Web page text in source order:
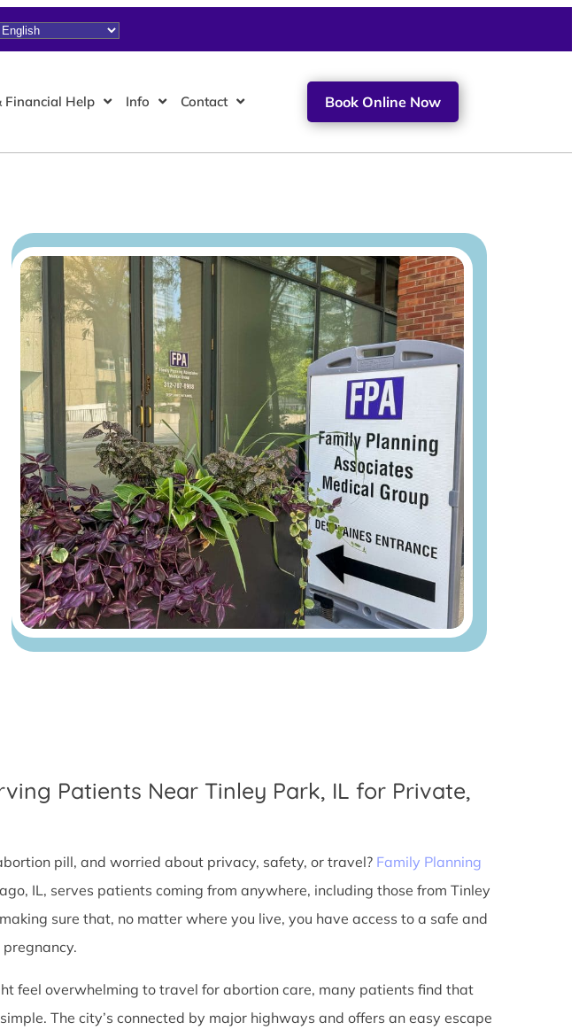
Financial Help Info Contact Book Online Now
Patients Near Tinley Park, IL for Private,
pill, and worried about privacy, safety, or travel? Family Planning
IL, serves patients coming from anywhere, including those from Tinley
sure that, no matter where you live, you have access to a safe and
feel overwhelming to travel for abortion care, many patients find that
The city’s connected by major highways and offers an easy escape